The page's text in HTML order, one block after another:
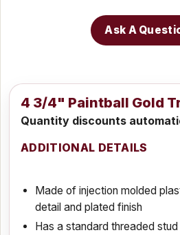
Ask A
4 3/4" Paintball Gold
Quantity discounts
ADDITIONAL DETAILS
Made of injection molded
detail and plated finish
Has a standard threaded